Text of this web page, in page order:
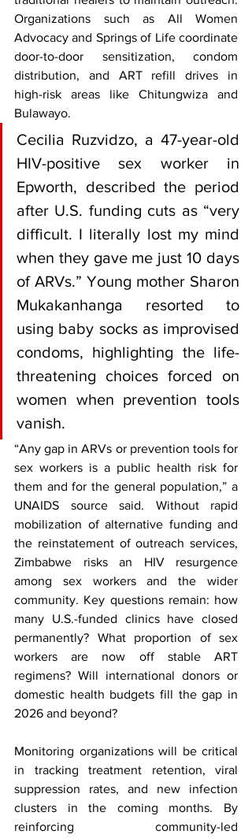
Organizations such as All Women
Advocacy and Springs of Life coordinate
door-to-door sensitization, condom
distribution, and ART refill drives in
high-risk areas like Chitungwiza and
Bulawayo.
Cecilia Ruzvidzo, a 47-year-old
HIV-positive sex worker in
Epworth, described the period
after U.S. funding cuts as “very
difficult. I literally lost my mind
when they gave me just 10 days
of ARVs.” Young mother Sharon
Mukakanhanga resorted to
using baby socks as improvised
condoms, highlighting the life-
threatening choices forced on
women when prevention tools
vanish.
“Any gap in ARVs or prevention tools for
sex workers is a public health risk for
them and for the general population,” a
UNAIDS source said. Without rapid
mobilization of alternative funding and
the reinstatement of outreach services,
Zimbabwe risks an HIV resurgence
among sex workers and the wider
community. Key questions remain: how
many U.S.-funded clinics have closed
permanently? What proportion of sex
workers are now off stable ART
regimens? Will international donors or
domestic health budgets fill the gap in
2026 and beyond?
Monitoring organizations will be critical
in tracking treatment retention, viral
suppression rates, and new infection
clusters in the coming months. By
reinforcing community-led